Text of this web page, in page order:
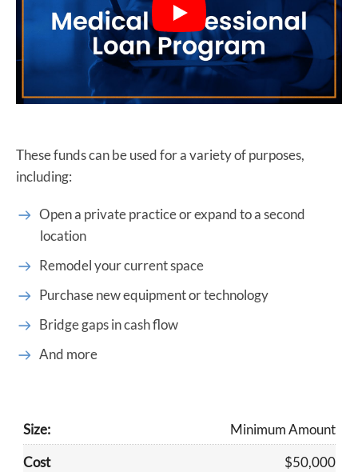
Play
These funds can be used for a variety of purposes,
including:
Open a private practice or expand to a second
location
Remodel your current space
Purchase new equipment or technology
Bridge gaps in cash flow
And more
​Minimum Amount
$50,000